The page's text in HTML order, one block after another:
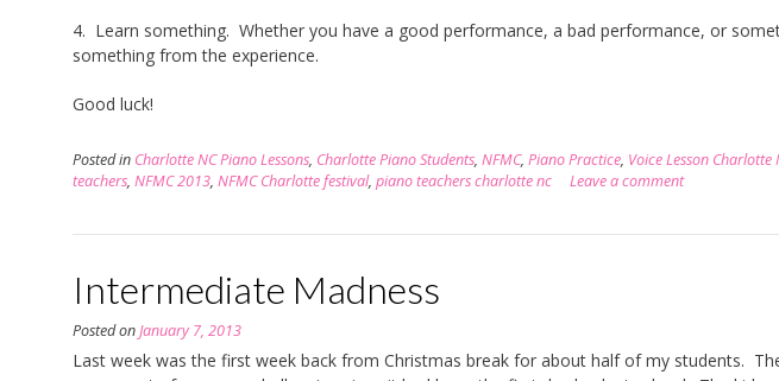
4. Learn something. Whether you have a good performance, a bad performance, or
something from the experience.
Good luck!
Posted in Charlotte NC Piano Lessons, Charlotte Piano Students, NFMC, Piano Practice, Voice Lesson Charlotte
teachers, NFMC 2013, NFMC Charlotte festival, piano teachers charlotte nc Leave a comment
Intermediate Madness
Posted onJanuary 7, 2013
Last week was the first week back from Christmas break for about half of my students.